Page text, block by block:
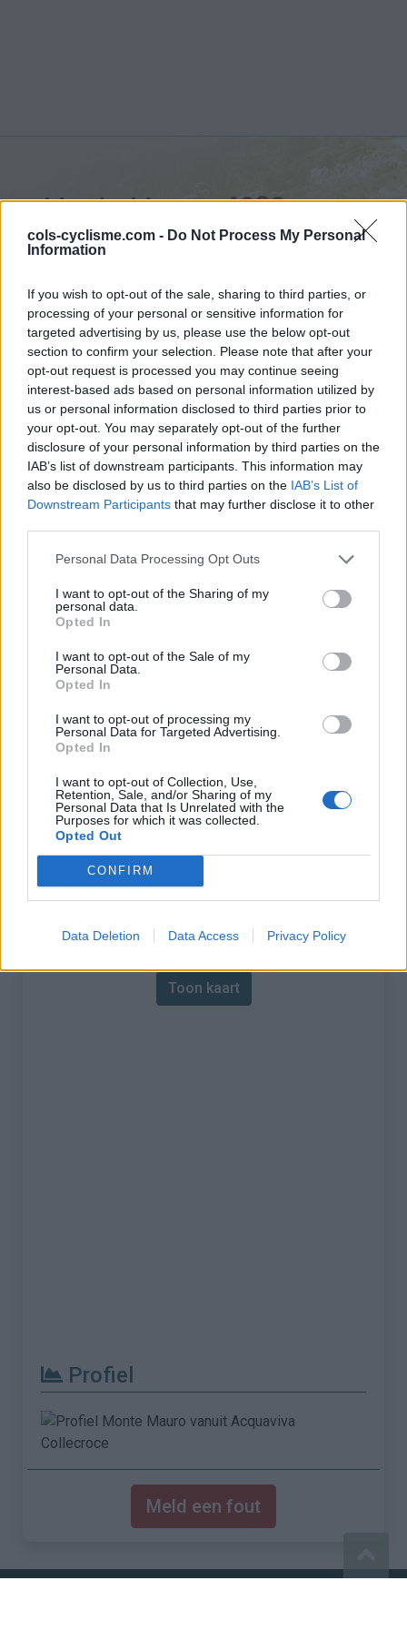
cols-cyclisme.com - Do Not Process My Personal
Information
If you wish to opt-out of the sale, sharing to third parties, or
processing of your personal or sensitive information for
targeted advertising by us, please use the below opt-out
section to confirm your selection. Please note that after your
opt-out request is processed you may continue seeing
interest-based ads based on personal information utilized by
us or personal information disclosed to third parties prior to
your opt-out. You may separately opt-out of the further
disclosure of your personal information by third parties on the
IAB’s list of downstream participants. This information may
also be disclosed by us to third parties on the IAB’s List of
Downstream Participants that may further disclose it to other
Personal Data Processing Opt Outs
I want to opt-out of the Sharing of my
personal data.
Opted In
I want to opt-out of the Sale of my
Personal Data.
Opted In
I want to opt-out of processing my
Personal Data for Targeted Advertising.
Opted In
I want to opt-out of Collection, Use,
Retention, Sale, and/or Sharing of my
Personal Data that Is Unrelated with the
Purposes for which it was collected.
Opted Out
CONFIRM
Data Deletion Data Access Privacy Policy
Monte Mauro :1030 m
vanuit Acquaviva Collecroce
Home Apennijnen >
> Monte Mauro vanuit Acquaviva Collecroce : 1030m
Opklimmen gereserveerd voor fietsers
OMSCHRIJVING GETUIGENISSEN 0
FOTOGALERIJ 0 NIET VER VAN
Informatie
Hoogte :
Lengte :
11.33 km
% Gemiddeld :
5.34%
% Maximum :
Gebergte :
Kaart
Toon kaart
Profiel
Meld een fout